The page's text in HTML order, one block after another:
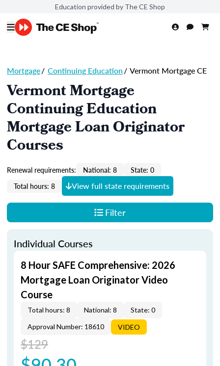
Education provided by The CE Shop
Mortgage/ Continuing Education/ Vermont Mortgage CE
Vermont Mortgage
Continuing Education
Mortgage Loan Originator
Courses
Renewal requirements: National: 8
State: 0
Total hours: 8
View full state requirements
Filter
Individual Courses
8 Hour SAFE Comprehensive: 2026
Mortgage Loan Originator Video
Course
Total hours: 8 National: 8
State: 0
Approval Number: 18610
VIDEO
$129